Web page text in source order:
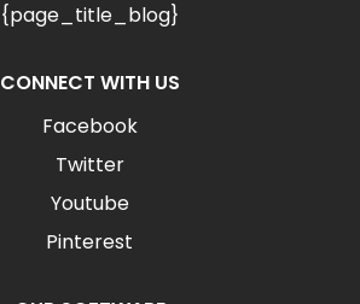
{page_title_blog}
CONNECT WITH US
Facebook
Twitter
Youtube
Pinterest